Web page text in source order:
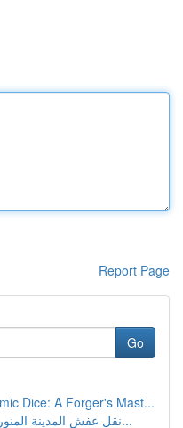
Report Page
Go
Dice: A Forger's Mast...
نقل عفش المدينة المنورة: دليل شامل للخدمات والأ...